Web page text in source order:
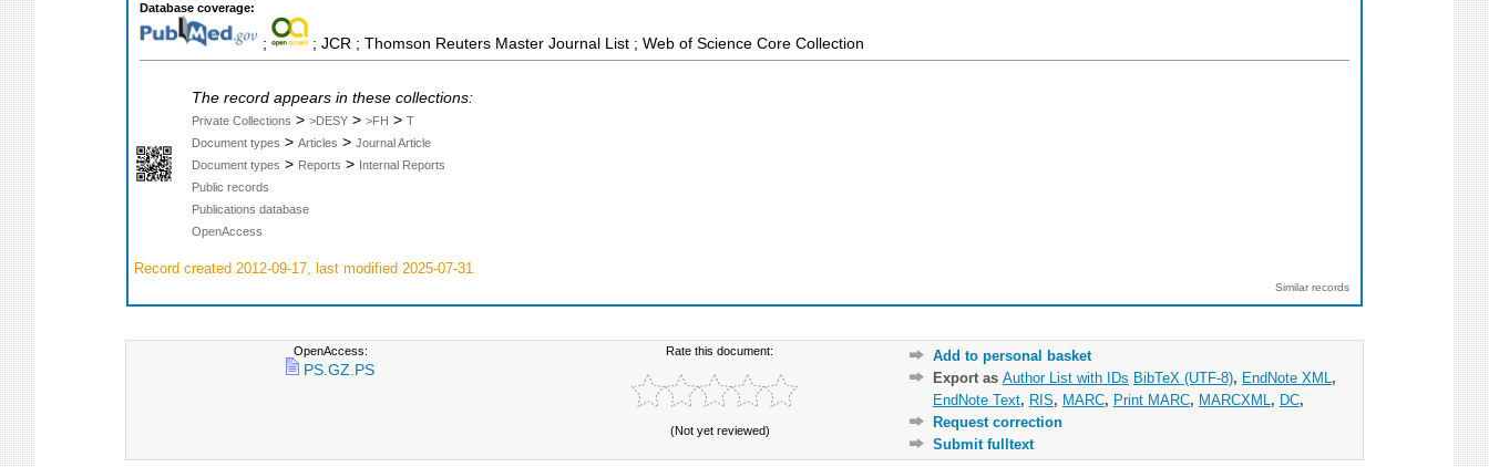
Database coverage:
; ; JCR ; Thomson Reuters Master Journal List ; Web of Science Core Collection
The record appears in these collections:
Private Collections > >DESY > >FH > T
Document types > Articles > Journal Article
Document types > Reports > Internal Reports
Public records
Publications database
OpenAccess
Record created 2012-09-17, last modified 2025-07-31
Similar records
OpenAccess:
PS.GZ.PS
Rate this document:
(Not yet reviewed)
Add to personal basket
Export as Author List with IDs BibTeX (UTF-8), EndNote XML ,
EndNote Text, RIS, MARC, Print MARC, MARCXML , DC,
Request correction
Submit fulltext